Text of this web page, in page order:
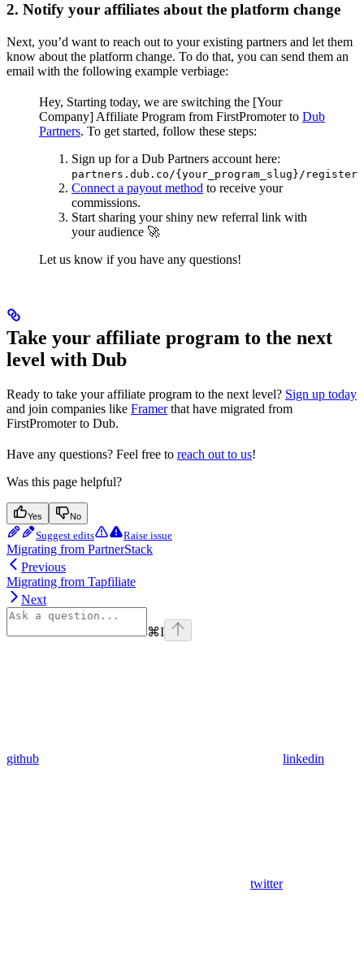
2. Notify your affiliates about the platform change
Next, you’d want to reach out to your existing partners and let them
know about the platform change. To do that, you can send them an
email with the following example verbiage:
Hey, Starting today, we are switching the [Your
Company] Affiliate Program from FirstPromoter to Dub
Partners. To get started, follow these steps:
Sign up for a Dub Partners account here:
partners.dub.co/{your_program_slug}/register
Connect a payout method to receive your
commissions.
Start sharing your shiny new referral link with
your audience 🚀
Let us know if you have any questions!
Take your affiliate program to the next
level with Dub
Ready to take your affiliate program to the next level? Sign up today
and join companies like Framerthat have migrated from
FirstPromoter to Dub.
Have any questions? Feel free to reach out to us!
Was this page helpful?
Yes No
Suggest edits Raise issue
Migrating from PartnerStack
Previous
Migrating from Tapfiliate
Next
⌘I
github linkedin
twitter